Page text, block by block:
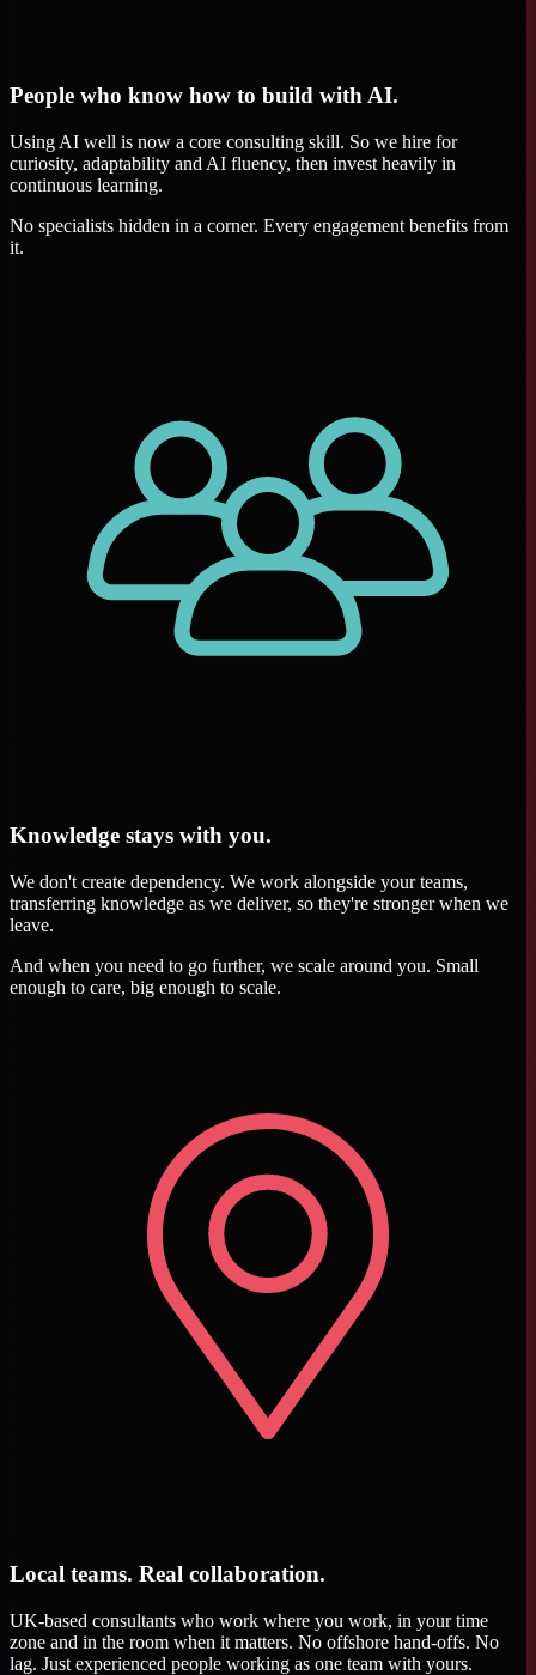
People who know how to build with AI.
Using AI well is now a core consulting skill. So we hire for
curiosity, adaptability and AI fluency, then invest heavily in
continuous learning.
No specialists hidden in a corner. Every engagement benefits from
it.
Knowledge stays with you.
We don't create dependency. We work alongside your teams,
transferring knowledge as we deliver, so they're stronger when we
leave.
And when you need to go further, we scale around you. Small
enough to care, big enough to scale.
Local teams. Real collaboration.
UK-based consultants who work where you work, in your time
zone and in the room when it matters. No offshore hand-offs. No
lag. Just experienced people working as one team with yours.